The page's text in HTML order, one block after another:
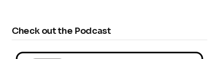
Check out the Podcast